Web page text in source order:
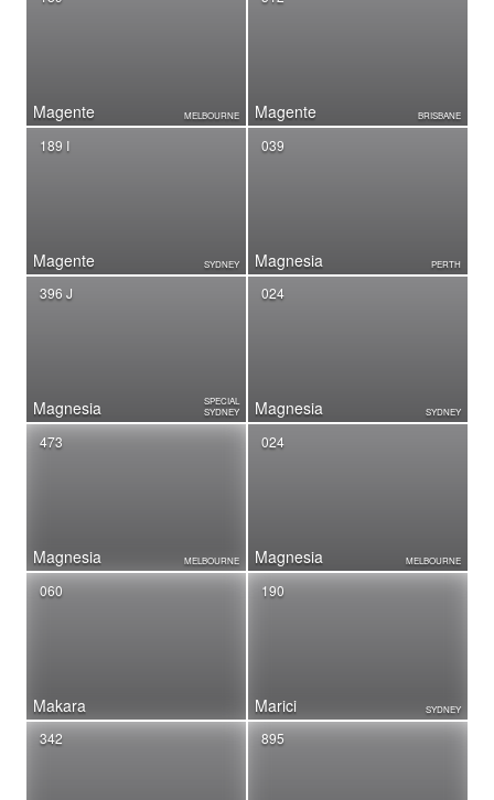
Magente MELBOURNE Magente BRISBANE
Magente
189 I
SYDNEY Magnesia
039
PERTH
Magnesia
396 J
SPECIAL
SYDNEY
Magnesia
024
SYDNEY
Magnesia
473
MELBOURNE Magnesia
024
MELBOURNE
Makara
060
Marici
190
SYDNEY
342 895